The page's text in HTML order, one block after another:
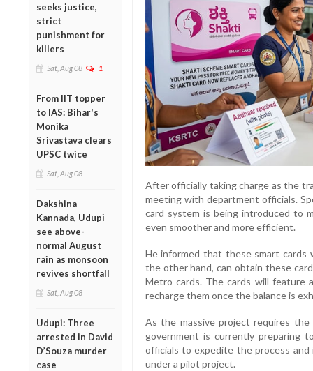
seeks justice,
strict
punishment for
killers
Sat, Aug 08 1
From IIT topper
to IAS: Bihar's
Monika
Srivastava clears
UPSC twice
Sat, Aug 08
Dakshina
Kannada, Udupi
see above-
normal August
rain as monsoon
revives shortfall
Sat, Aug 08
Udupi: Three
arrested in David
D’Souza murder
case
After officially taking charge as the
meeting with department officials.
card system is being introduced to
even smoother and more efficient.
He informed that these smart cards
the other hand, can obtain these
Metro cards. The cards will feature
recharge them once the balance is
As the massive project requires
government is currently preparing
officials to expedite the process
under a pilot project.